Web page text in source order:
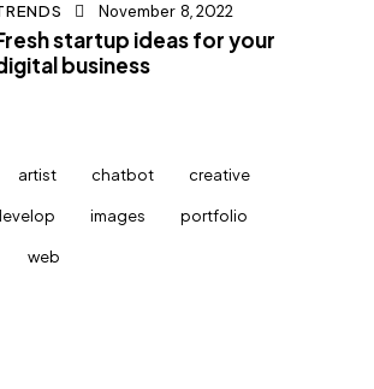
November 8, 2022
startup ideas for your
business
artist chatbot creative
images portfolio
web